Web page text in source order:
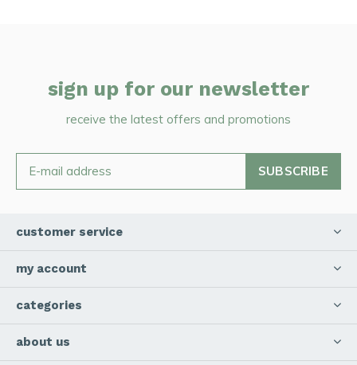
sign up for our newsletter
receive the latest offers and promotions
SUBSCRIBE
customer service
my account
categories
about us